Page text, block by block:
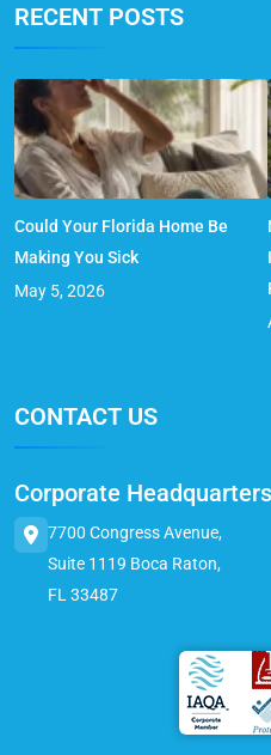
RECENT POSTS
Could Your Florida Home Be
Making You Sick
May 5, 2026
CONTACT US
Corporate Headquarters
7700 Congress Avenue,
Suite 1119 Boca Raton,
FL 33487